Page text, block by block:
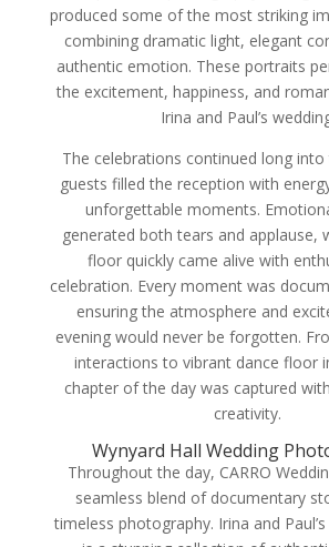
produced some of the most striking
combining dramatic light, elegant
authentic emotion. These portraits
the excitement, happiness, and
Irina and Paul’s
The celebrations continued long into
guests filled the reception with
unforgettable moments.
generated both tears and applause,
floor quickly came alive with
celebration. Every moment was
ensuring the atmosphere and
evening would never be forgotten.
interactions to vibrant dance floor
chapter of the day was captured
creativity.
Wynyard Hall Wedding
Throughout the day, CARRO
seamless blend of documentary
timeless photography. Irina and